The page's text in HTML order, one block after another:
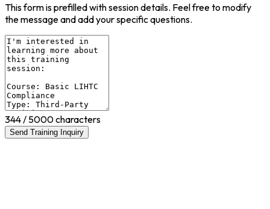
This form is prefilled with session details. Feel free to modify
the message and add your specific questions.
344 / 5000 characters
Send Training Inquiry